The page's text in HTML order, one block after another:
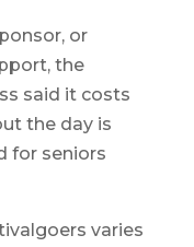
or
the
said it costs
the day is
for seniors
varies